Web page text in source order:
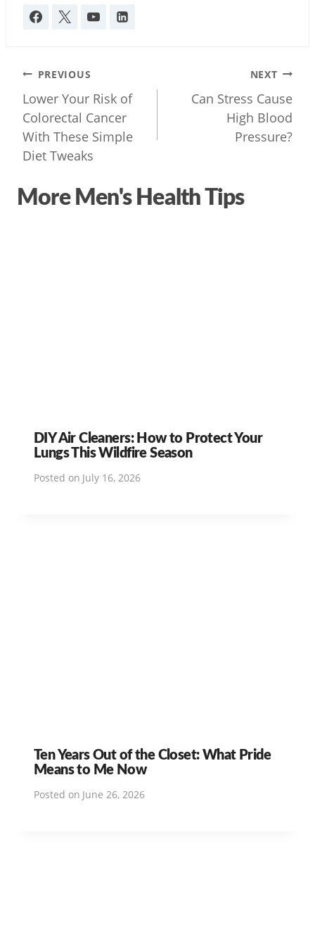
Post
navigation
PREVIOUS
Lower Your Risk of
Colorectal Cancer
With These Simple
Diet Tweaks
NEXT
Can Stress Cause
High Blood
Pressure?
More Men's Health Tips
DIY Air Cleaners: How to Protect Your
Lungs This Wildfire Season
Posted on July 16, 2026
Ten Years Out of the Closet: What Pride
Means to Me Now
Posted on June 26, 2026